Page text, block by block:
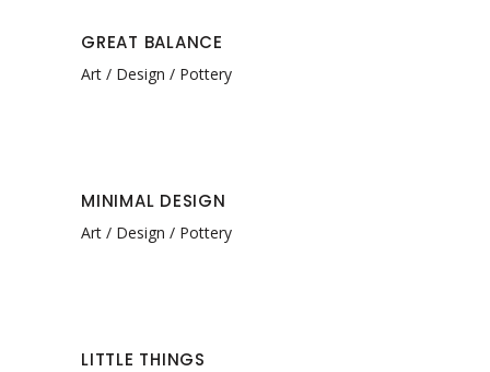
GREAT BALANCE
Art Design Pottery
MINIMAL DESIGN
Art Design Pottery
LITTLE THINGS